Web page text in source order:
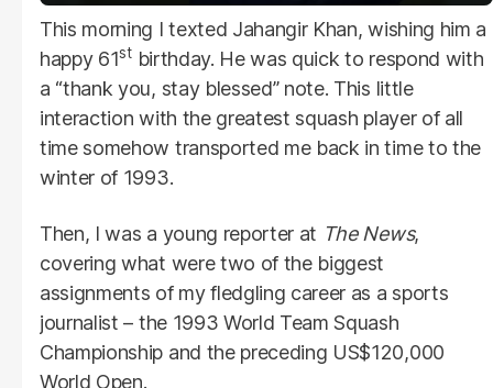
This morning I texted Jahangir Khan, wishing him a
happy 61stbirthday. He was quick to respond with
a “thank you, stay blessed” note. This little
interaction with the greatest squash player of all
time somehow transported me back in time to the
winter of 1993.
Then, I was a young reporter at The News,
covering what were two of the biggest
assignments of my fledgling career as a sports
journalist – the 1993 World Team Squash
Championship and the preceding US$120,000
World Open.